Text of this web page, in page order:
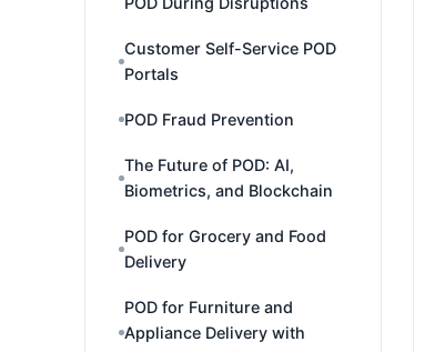
Customer Self-Service POD
Portals
POD Fraud Prevention
The Future of POD: AI,
Biometrics, and Blockchain
POD for Grocery and Food
Delivery
POD for Furniture and
Appliance Delivery with